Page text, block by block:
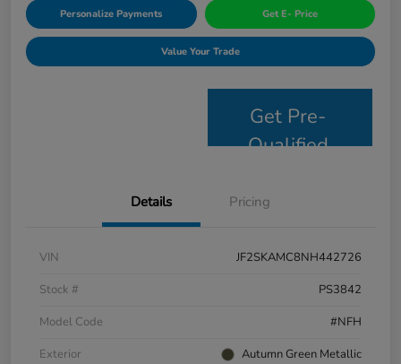
Personalize Payments Get E- Price
Value Your Trade
Get Pre-
Qualified
Details Pricing
VIN
JF2SKAMC8NH442726
Stock #
PS3842
Model Code
#NFH
Exterior
Autumn Green Metallic